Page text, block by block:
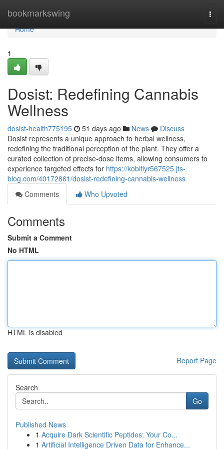
bookmarkswing
Home
Home
1
Dosist: Redefining Cannabis
Wellness
dosist-health775195 51 days ago News
Discuss
Dosist represents a unique approach to herbal wellness,
redefining the traditional perception of the plant. They offer a
curated collection of precise-dose items, allowing consumers to
experience targeted effects for https://kobiflyr567525.jts-
blog.com/40172861/dosist-redefining-cannabis-wellness
Comments
Who Upvoted
Comments
Submit a Comment
No HTML
HTML is disabled
Report Page
Search
Go
Published News
1 Acquire Dark Scientific Peptides: Your Co...
1 Artificial Intelligence Driven Data for Enhance...